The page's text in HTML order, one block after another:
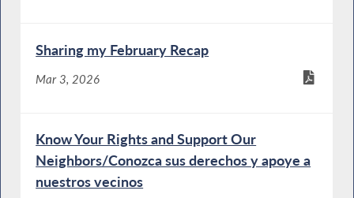
Sharing my February Recap
Mar 3, 2026
Know Your Rights and Support Our
Neighbors/Conozca sus derechos y apoye a
nuestros vecinos